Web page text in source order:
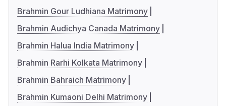
Brahmin Gour Ludhiana Matrimony
Brahmin Audichya Canada Matrimony
Brahmin Halua India Matrimony
Brahmin Rarhi Kolkata Matrimony
Brahmin Bahraich Matrimony
Brahmin Kumaoni Delhi Matrimony